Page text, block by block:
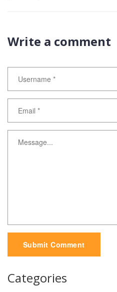
Write a comment
Submit Comment
Categories